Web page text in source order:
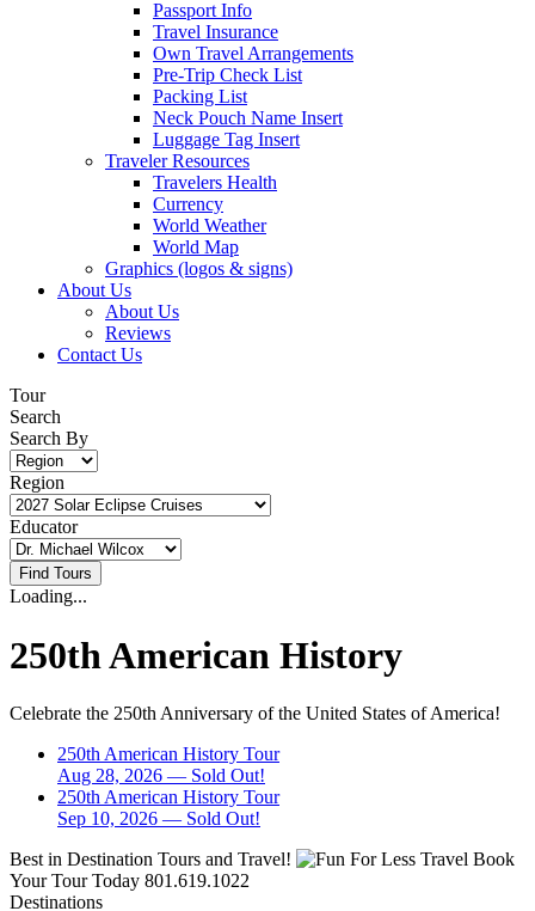
Passport Info
Travel Insurance
Own Travel Arrangements
Pre-Trip Check List
Packing List
Neck Pouch Name Insert
Luggage Tag Insert
Traveler Resources
Travelers Health
Currency
World Weather
World Map
Graphics (logos & signs)
About Us
About Us
Reviews
Contact Us
Tour
Search
Search By
Region
Educator
Loading...
250th American History
Celebrate the 250th Anniversary of the United States of America!
250th American History Tour
Aug 28, 2026 — Sold Out!
250th American History Tour
Sep 10, 2026 — Sold Out!
Best in Destination Tours and Travel!
Book
Your Tour Today 801.619.1022
Destinations